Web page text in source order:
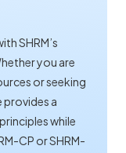
SHRM’s
you are
or seeking
provides a
while
CP or SHRM-